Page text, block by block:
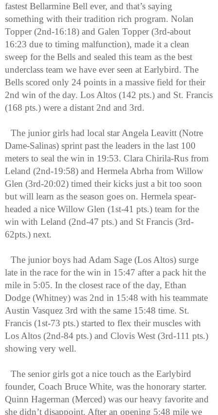
fastest Bellarmine Bell ever, and that’s saying
something with their tradition rich program. Nolan
Topper (2nd-16:18) and Galen Topper (3rd-about
16:23 due to timing malfunction), made it a clean
sweep for the Bells and sealed this team as the best
underclass team we have ever seen at Earlybird. The
Bells scored only 24 points in a massive field for their
2nd win of the day. Los Altos (142 pts.) and St. Francis
(168 pts.) were a distant 2nd and 3rd.
The junior girls had local star Angela Leavitt (Notre
Dame-Salinas) sprint past the leaders in the last 100
meters to seal the win in 19:53. Clara Chirila-Rus from
Leland (2nd-19:58) and Hermela Abrha from Willow
Glen (3rd-20:02) timed their kicks just a bit too soon
but will learn as the season goes on. Hermela spear-
headed a nice Willow Glen (1st-41 pts.) team for the
win with Leland (2nd-47 pts.) and St Francis (3rd-
62pts.) next.
The junior boys had Adam Sage (Los Altos) surge
late in the race for the win in 15:47 after a pack hit the
mile in 5:05. In the closest race of the day, Ethan
Dodge (Whitney) was 2nd in 15:48 with his teammate
Austin Vasquez 3rd with the same 15:48 time. St.
Francis (1st-73 pts.) started to flex their muscles with
Los Altos (2nd-84 pts.) and Clovis West (3rd-111 pts.)
showing very well.
The senior girls got a nice touch as the Earlybird
founder, Coach Bruce White, was the honorary starter.
Quinn Hagerman (Merced) was our heavy favorite and
she didn’t disappoint. After an opening 5:48 mile we